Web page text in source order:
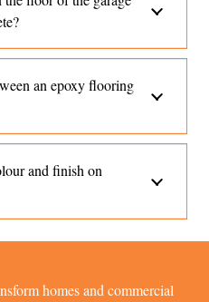
an epoxy flooring
and finish on
homes and commercial